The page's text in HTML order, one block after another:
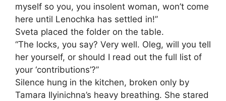
myself so you, you insolent woman, won’t come
here until Lenochka has settled in!”
Sveta placed the folder on the table.
“The locks, you say? Very well. Oleg, will you tell
her yourself, or should I read out the full list of
your ‘contributions’?”
Silence hung in the kitchen, broken only by
Tamara Ilyinichna’s heavy breathing. She stared